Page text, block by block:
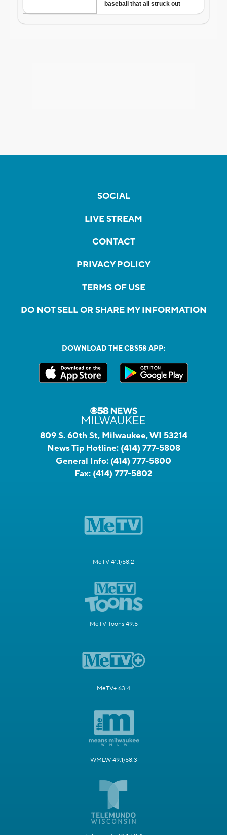
SOCIAL
LIVE STREAM
CONTACT
PRIVACY POLICY
TERMS OF USE
DO NOT SELL OR SHARE MY INFORMATION
DOWNLOAD THE CBS58 APP:
809 S. 60th St, Milwaukee, WI 53214
News Tip Hotline: (414) 777-5808
General Info: (414) 777-5800
Fax: (414) 777-5802
MeTV 41.1/58.2
MeTV Toons 49.5
MeTV+ 63.4
WMLW 49.1/58.3